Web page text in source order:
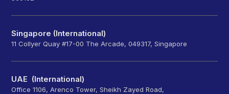
Singapore (International)
11 Collyer Quay #17-00 The Arcade, 049317, Singapore
UAE (International)
Office 1106, Arenco Tower, Sheikh Zayed Road,